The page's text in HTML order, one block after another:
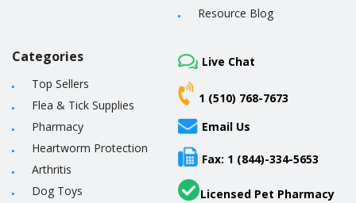
Resource Blog
Categories
Top Sellers
Flea & Tick Supplies
Pharmacy
Heartworm Protection
Arthritis
Dog Toys
Live Chat
1 (510) 768-7673
Email Us
Fax: 1 (844)-334-5653
Licensed Pet Pharmacy